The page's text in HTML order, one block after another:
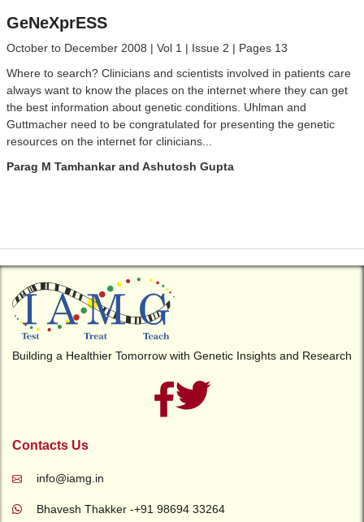
GeNeXprESS
October to December 2008 | Vol 1 | Issue 2 | Pages 13
Where to search? Clinicians and scientists involved in patients care
always want to know the places on the internet where they can get
the best information about genetic conditions. Uhlman and
Guttmacher need to be congratulated for presenting the genetic
resources on the internet for clinicians...
Parag M Tamhankar and Ashutosh Gupta
Building a Healthier Tomorrow with Genetic Insights and Research
Contacts Us
info@iamg.in
Bhavesh Thakker -+91 98694 33264